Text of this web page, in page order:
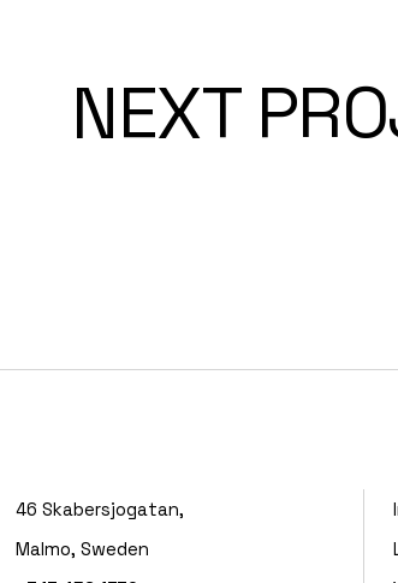
NEXT
46 Skabersjogatan,
Malmo, Sweden